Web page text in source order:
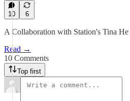
10 6
A Collaboration with Station's Tina He
Read →
10 Comments
Top first